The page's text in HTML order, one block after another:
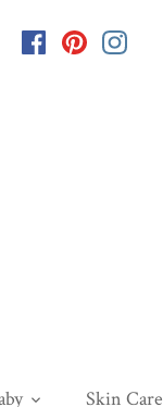
Skin Care